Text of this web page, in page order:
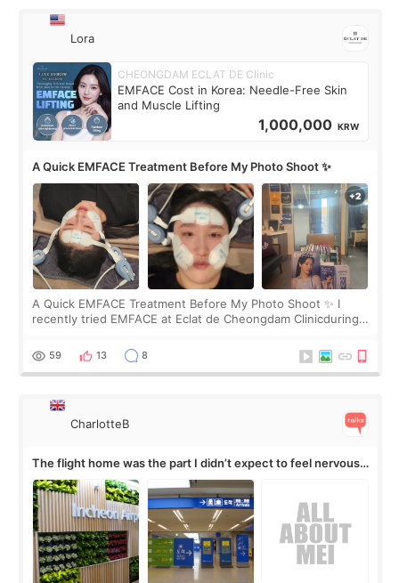
Lora
CHEONGDAM ECLAT DE Clinic
EMFACE Cost in Korea: Needle-Free Skin
and Muscle Lifting
1,000,000 KRW
A Quick EMFACE Treatment Before My Photo Shoot ✨
A Quick EMFACE Treatment Before My Photo Shoot ✨ I
recently tried EMFACE at Eclat de Cheongdam Clinicduring
by beauty YouTuber LAMUQE, a
59 13 8
CharlotteB
The flight home was the part I didn’t expect to feel nervous
about